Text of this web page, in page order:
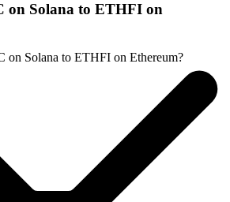
on Solana to ETHFI on
Solana to ETHFI on Ethereum?